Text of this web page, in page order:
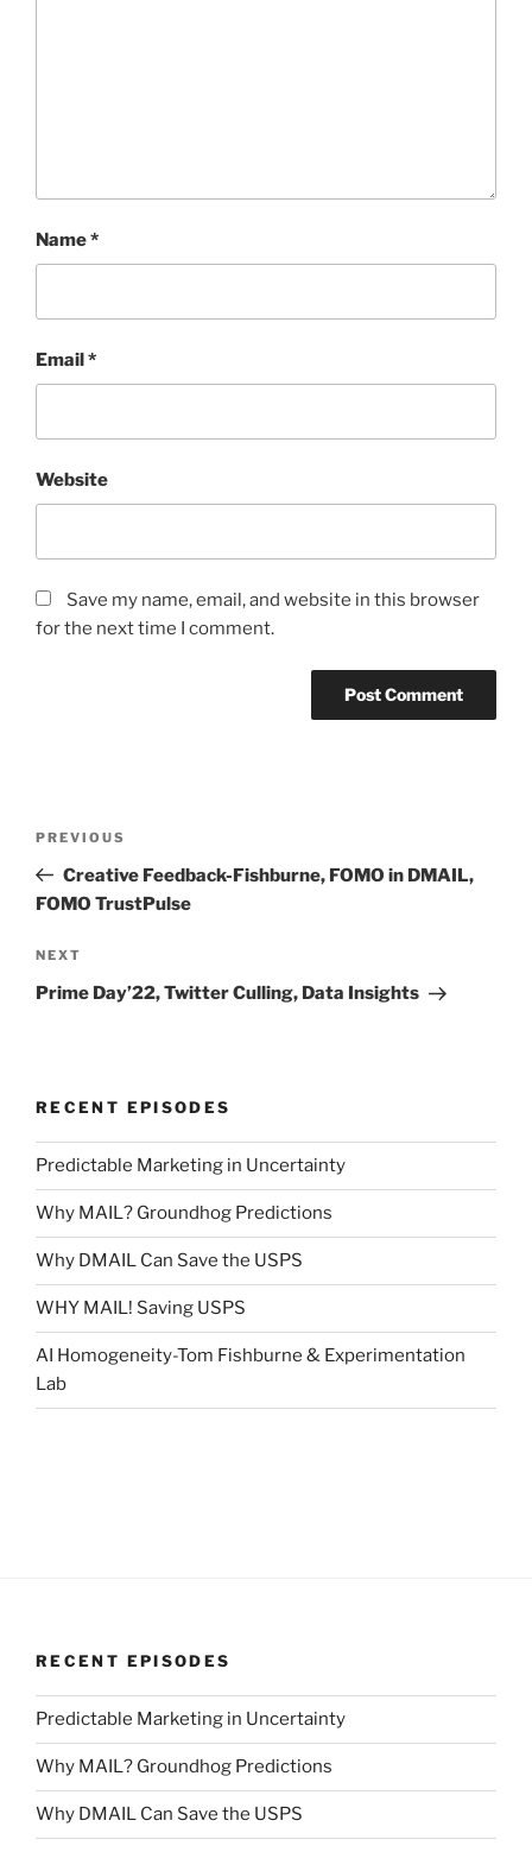
Name*
Email*
Website
Save my name, email, and website in this browser
for the next time I comment.
Previous
Post
PREVIOUS
Creative Feedback-Fishburne, FOMO in DMAIL,
FOMO TrustPulse
Next
Post
NEXT
Prime Day’22, Twitter Culling, Data Insights
RECENT EPISODES
Predictable Marketing in Uncertainty
Why MAIL? Groundhog Predictions
Why DMAIL Can Save the USPS
WHY MAIL! Saving USPS
AI Homogeneity-Tom Fishburne & Experimentation
Lab
RECENT EPISODES
Predictable Marketing in Uncertainty
Why MAIL? Groundhog Predictions
Why DMAIL Can Save the USPS